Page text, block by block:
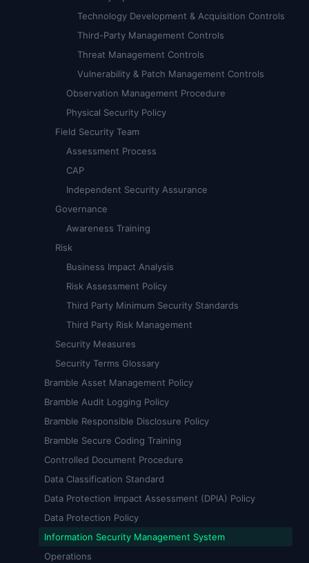
Technology Development & Acquisition Controls
Third-Party Management Controls
Threat Management Controls
Vulnerability & Patch Management Controls
Observation Management Procedure
Physical Security Policy
Field Security Team
Assessment Process
CAP
Independent Security Assurance
Governance
Awareness Training
Risk
Business Impact Analysis
Risk Assessment Policy
Third Party Minimum Security Standards
Third Party Risk Management
Security Measures
Security Terms Glossary
Bramble Asset Management Policy
Bramble Audit Logging Policy
Bramble Responsible Disclosure Policy
Bramble Secure Coding Training
Controlled Document Procedure
Data Classification Standard
Data Protection Impact Assessment (DPIA) Policy
Data Protection Policy
Information Security Management System
Operations